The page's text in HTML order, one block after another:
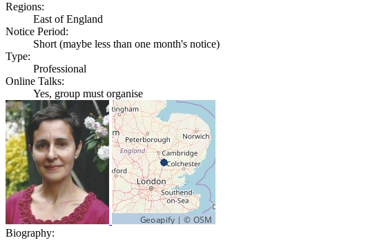
Regions:
East of England
Notice Period:
Short (maybe less than one month's notice)
Type:
Professional
Online Talks:
Yes, group must organise
Biography: